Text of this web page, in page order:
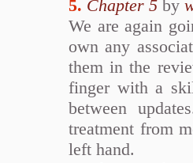
5. Chapter 5 by
We are again
own any
them in the
finger with a
between
treatment from
left hand.